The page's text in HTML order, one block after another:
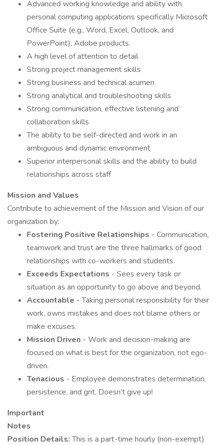
Advanced working knowledge and ability with
personal computing applications specifically Microsoft
Office Suite (e.g., Word, Excel, Outlook, and
PowerPoint), Adobe products.
A high level of attention to detail
Strong project management skills
Strong business and technical acumen
Strong analytical and troubleshooting skills
Strong communication, effective listening and
collaboration skills
The ability to be self-directed and work in an
ambiguous and dynamic environment
Superior interpersonal skills and the ability to build
relationships across staff
Mission and Values
Contribute to achievement of the Mission and Vision of our
organization by:
Fostering Positive Relationships - Communication,
teamwork and trust are the three hallmarks of good
relationships with co-workers and students.
Exceeds Expectations - Sees every task or
situation as an opportunity to go above and beyond.
Accountable - Taking personal responsibility for their
work, owns mistakes and does not blame others or
make excuses.
Mission Driven - Work and decision-making are
focused on what is best for the organization, not ego-
driven.
Tenacious - Employee demonstrates determination,
persistence, and grit. Doesn’t give up!
Important
Position Details:This is a part-time hourly (non-exempt)